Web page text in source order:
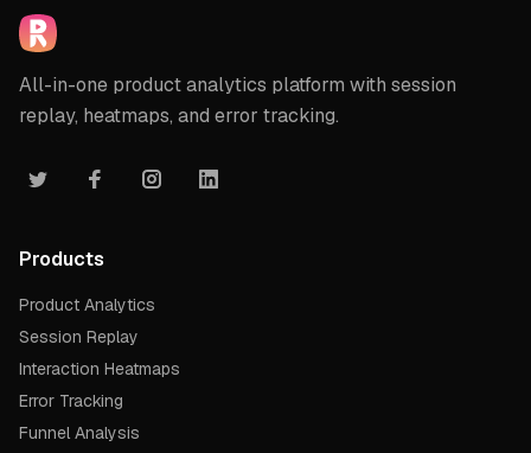
All-in-one product analytics platform with session
replay, heatmaps, and error tracking.
Products
Product Analytics
Session Replay
Interaction Heatmaps
Error Tracking
Funnel Analysis